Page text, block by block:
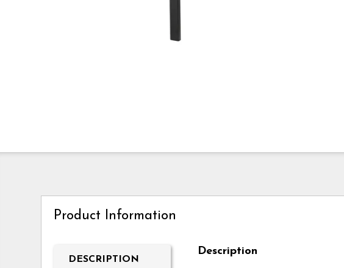
Product Information
DESCRIPTION
Description